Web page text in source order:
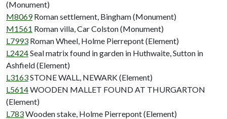
(Monument)
M8069 Roman settlement, Bingham (Monument)
M1561 Roman villa, Car Colston (Monument)
L7993 Roman Wheel, Holme Pierrepont (Element)
L2424Seal matrix found in garden in Huthwaite, Sutton in
Ashfield (Element)
L3163STONE WALL, NEWARK (Element)
L5614WOODEN MALLET FOUND AT THURGARTON
(Element)
L783Wooden stake, Holme Pierrepont (Element)